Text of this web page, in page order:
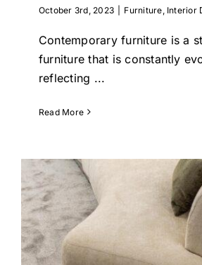
October 3rd, 2023 Furniture Interior
Contemporary furniture is a
furniture that is constantly
reflecting ...
Read More